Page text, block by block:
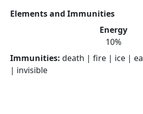
Elements and Immunities
Energy
10%
Immunities: death | fire | ice |
| invisible